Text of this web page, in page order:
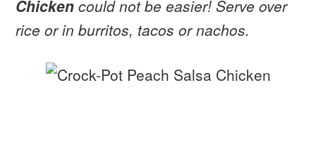
Chicken could not be easier! Serve over
rice or in burritos, tacos or nachos.